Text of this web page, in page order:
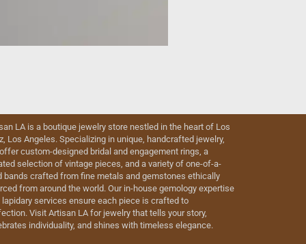
LA is a boutique jewelry store nestled in the heart of Los
Los Angeles. Specializing in unique, handcrafted jewelry,
custom-designed bridal and engagement rings, a
selection of vintage pieces, and a variety of one-of-a-
bands crafted from fine metals and gemstones ethically
from around the world. Our in-house gemology expertise
lapidary services ensure each piece is crafted to
Visit Artisan LA for jewelry that tells your story,
individuality, and shines with timeless elegance.